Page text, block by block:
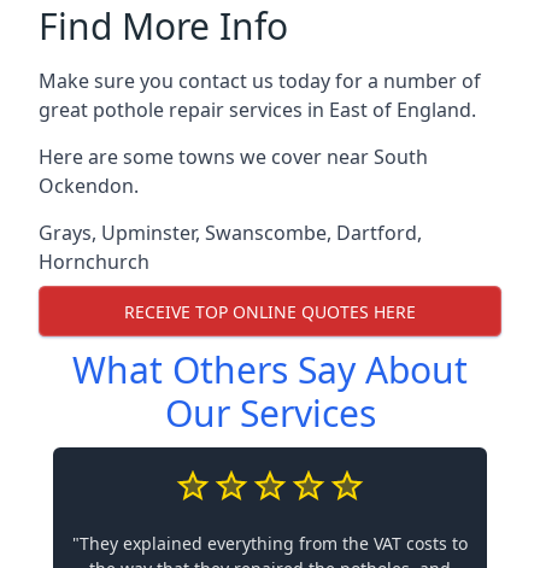
Find More Info
Make sure you contact us today for a number of
great pothole repair services in East of England.
Here are some towns we cover near South
Ockendon.
Grays, Upminster, Swanscombe, Dartford,
Hornchurch
RECEIVE TOP ONLINE QUOTES HERE
What Others Say About
Our Services
"They explained everything from the VAT costs to